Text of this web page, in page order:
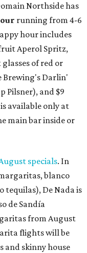
Northside has
running from 4-6
hour includes
Aperol Spritz,
of red or
Brewing's Darlin'
Pilsner), and $9
available only at
main bar inside or
specials. In
blanco
tequilas), De Nada is
de Sandía
from August
flights will be
and skinny house